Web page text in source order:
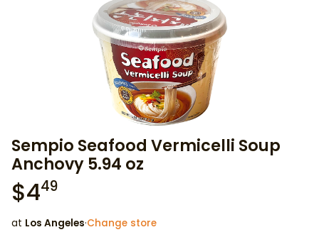
Sempio Seafood Vermicelli Soup
Anchovy 5.94 oz
$449
at Los Angeles·Change store